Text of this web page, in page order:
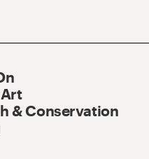
& Conservation